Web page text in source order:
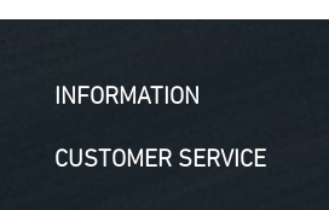
INFORMATION
CUSTOMER SERVICE